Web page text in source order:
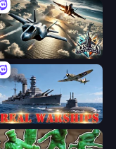
Aces of the Sky: Epic Dogfights
Real Warships